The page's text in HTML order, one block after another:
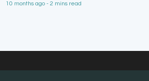
10 months ago - 2 mins read